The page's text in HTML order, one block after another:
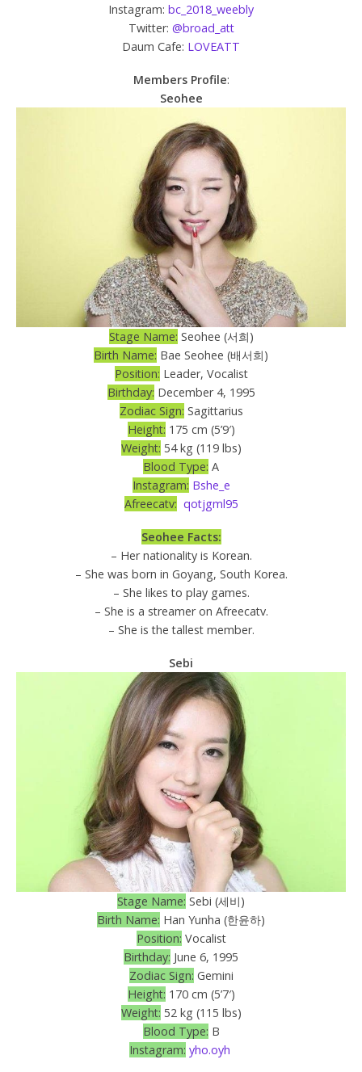
Instagram: bc_2018_weebly
Twitter: @broad_att
Daum Cafe: LOVEATT
Members Profile:
Seohee
Stage Name: Seohee (서희)
Birth Name: Bae Seohee (배서희)
Position: Leader, Vocalist
Birthday: December 4, 1995
Zodiac Sign: Sagittarius
Height: 175 cm (5’9′)
Weight: 54 kg (119 lbs)
Blood Type: A
Instagram: Bshe_e
Afreecatv: qotjgml95
Seohee Facts:
– Her nationality is Korean.
– She was born in Goyang, South Korea.
– She likes to play games.
– She is a streamer on Afreecatv.
– She is the tallest member.
Sebi
Stage Name: Sebi (세비)
Birth Name: Han Yunha (한윤하)
Position: Vocalist
Birthday: June 6, 1995
Zodiac Sign: Gemini
Height: 170 cm (5’7′)
Weight: 52 kg (115 lbs)
Blood Type: B
Instagram: yho.oyh